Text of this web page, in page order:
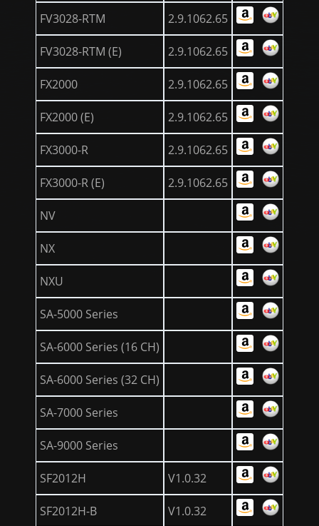
FV3028-RTM 2.9.1062.65
FV3028-RTM (E) 2.9.1062.65
FX2000 2.9.1062.65
FX2000 (E) 2.9.1062.65
FX3000-R 2.9.1062.65
FX3000-R (E) 2.9.1062.65
NV
NX
NXU
SA-5000 Series
SA-6000 Series (16 CH)
SA-6000 Series (32 CH)
SA-7000 Series
SA-9000 Series
SF2012H V1.0.32
SF2012H-B V1.0.32